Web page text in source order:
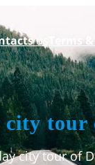
us Terms
city tour
city tour of